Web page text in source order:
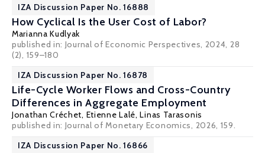
IZA Discussion Paper No. 16888
How Cyclical Is the User Cost of Labor?
Marianna Kudlyak
published in: Journal of Economic Perspectives, 2024, 28
(2), 159–180
IZA Discussion Paper No. 16878
Life-Cycle Worker Flows and Cross-Country
Differences in Aggregate Employment
Jonathan Créchet, Etienne Lalé,Linas Tarasonis
published in: Journal of Monetary Economics, 2026, 159.
IZA Discussion Paper No. 16866